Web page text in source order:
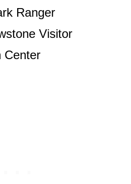
Ranger
Visitor
Center